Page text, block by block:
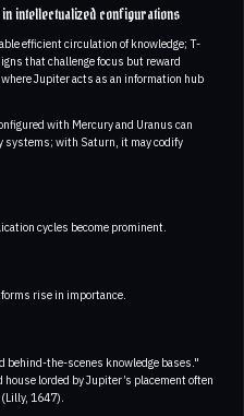
intellectualized configurations
efficient circulation of knowledge; T-
that challenge focus but reward
Jupiter acts as an information hub
with Mercury and Uranus can
systems; with Saturn, it may codify
cycles become prominent.
rise in importance.
behind-the-scenes knowledge bases."
lorded by Jupiter’s placement often
1647).